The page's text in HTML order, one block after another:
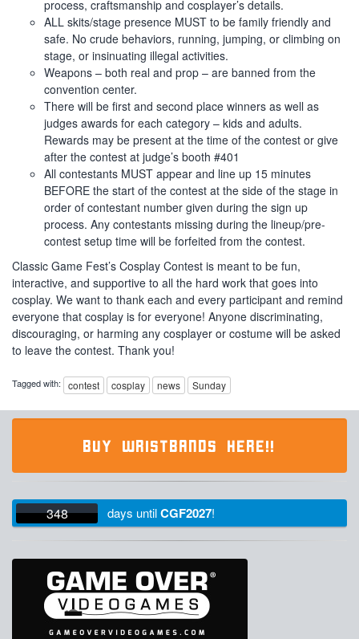
process, craftsmanship and cosplayer’s details.
ALL skits/stage presence MUST to be family friendly and
safe. No crude behaviors, running, jumping, or climbing on
stage, or insinuating illegal activities.
Weapons – both real and prop – are banned from the
convention center.
There will be first and second place winners as well as
judges awards for each category – kids and adults.
Rewards may be present at the time of the contest or give
after the contest at judge’s booth #401
All contestants MUST appear and line up 15 minutes
BEFORE the start of the contest at the side of the stage in
order of contestant number given during the sign up
process. Any contestants missing during the lineup/pre-
contest setup time will be forfeited from the contest.
Classic Game Fest’s Cosplay Contest is meant to be fun,
interactive, and supportive to all the hard work that goes into
cosplay. We want to thank each and every participant and remind
everyone that cosplay is for everyone! Anyone discriminating,
discouraging, or harming any cosplayer or costume will be asked
to leave the contest. Thank you!
Tagged with: contest cosplay news Sunday
BUY WRISTBANDS HERE!!
348 days untilCGF2027!